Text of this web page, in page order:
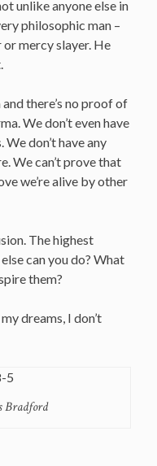
unlike anyone else in
philosophic man –
mercy slayer. He
there’s no proof of
We don’t even have
don’t have any
We can’t prove that
we’re alive by other
The highest
can you do? What
them?
dreams, I don’t
Bradford